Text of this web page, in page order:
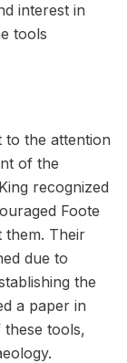
interest in
tools
to the attention
of the
recognized
Foote
them. Their
due to
the
a paper in
these tools,